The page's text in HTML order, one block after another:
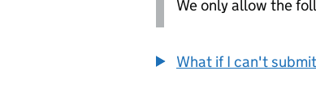
We only allow the
What if I can't